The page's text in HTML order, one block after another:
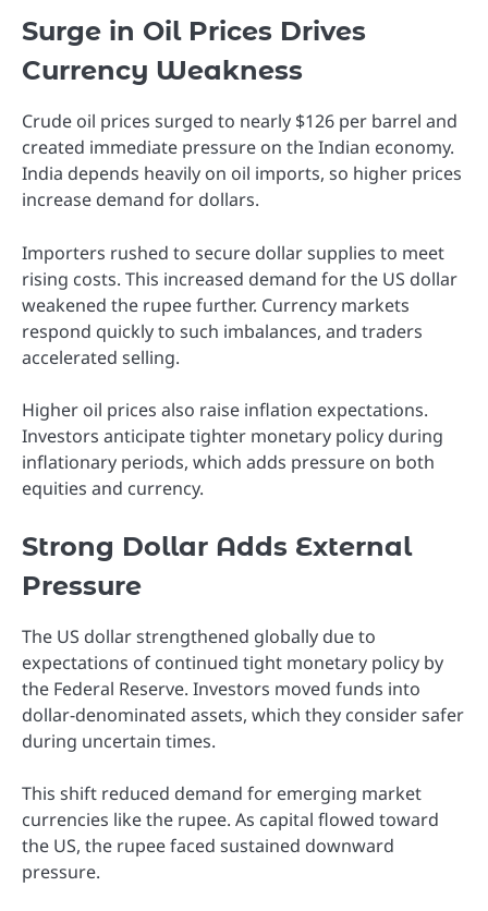
Surge in Oil Prices Drives
Currency Weakness
Crude oil prices surged to nearly $126 per barrel and
created immediate pressure on the Indian economy.
India depends heavily on oil imports, so higher prices
increase demand for dollars.
Importers rushed to secure dollar supplies to meet
rising costs. This increased demand for the US dollar
weakened the rupee further. Currency markets
respond quickly to such imbalances, and traders
accelerated selling.
Higher oil prices also raise inflation expectations.
Investors anticipate tighter monetary policy during
inflationary periods, which adds pressure on both
equities and currency.
Strong Dollar Adds External
Pressure
The US dollar strengthened globally due to
expectations of continued tight monetary policy by
the Federal Reserve. Investors moved funds into
dollar-denominated assets, which they consider safer
during uncertain times.
This shift reduced demand for emerging market
currencies like the rupee. As capital flowed toward
the US, the rupee faced sustained downward
pressure.